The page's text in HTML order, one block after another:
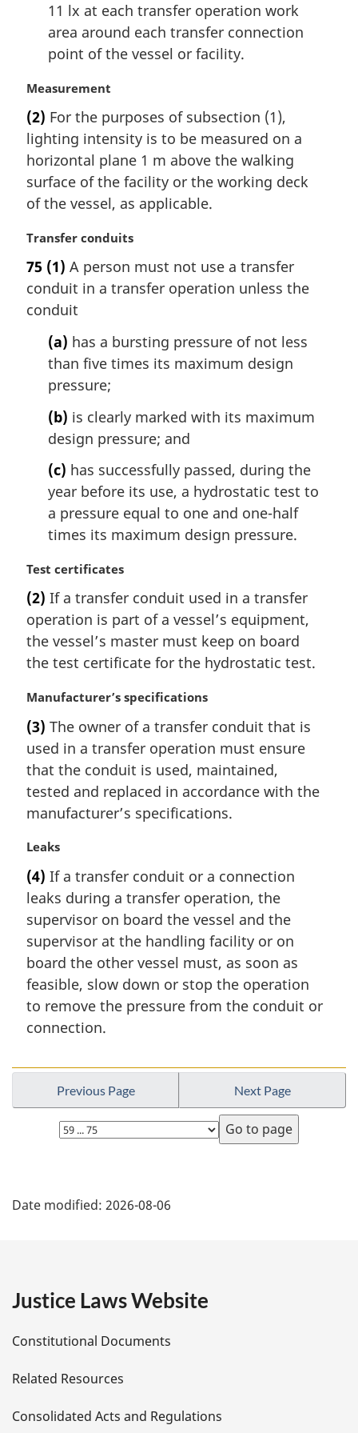
11 lx at each transfer operation work
area around each transfer connection
point of the vessel or facility.
M
r
g
i
n
l
o
t
:
Measurement
(2) For the purposes of subsection (1),
lighting intensity is to be measured on a
horizontal plane 1 m above the walking
surface of the facility or the working deck
of the vessel, as applicable.
M
r
g
i
Transfer conduits
75 (1) A person must not use a transfer
conduit in a transfer operation unless the
conduit
(a) has a bursting pressure of not less
than five times its maximum design
pressure;
(b) is clearly marked with its maximum
design pressure; and
(c) has successfully passed, during the
year before its use, a hydrostatic test to
a pressure equal to one and one-half
times its maximum design pressure.
M
r
g
i
n
l
o
t
e
:
Test certificates
(2) If a transfer conduit used in a transfer
operation is part of a vessel’s equipment,
the vessel’s master must keep on board
the test certificate for the hydrostatic test.
M
r
g
i
n
l
o
t
e
:
Manufacturer’s specifications
(3) The owner of a transfer conduit that is
used in a transfer operation must ensure
that the conduit is used, maintained,
tested and replaced in accordance with the
manufacturer’s specifications.
M
r
g
i
n
l
n
o
t
Leaks
(4) If a transfer conduit or a connection
leaks during a transfer operation, the
supervisor on board the vessel and the
supervisor at the handling facility or on
board the other vessel must, as soon as
feasible, slow down or stop the operation
to remove the pressure from the conduit or
connection.
Previous Page Next Page
Select
page
a
e
t
Date modified: 2026-08-06
Justice Laws Website
Constitutional Documents
Related Resources
Consolidated Acts and Regulations